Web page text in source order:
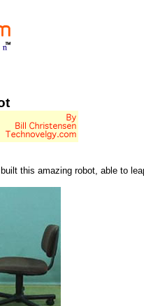
this amazing robot, able to